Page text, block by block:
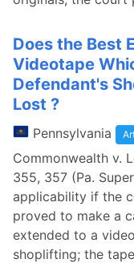
Does the Best
Videotape
Defendant's
Lost ?
Pennsylvania
Commonwealth v.
355, 357 (Pa.
applicability if the
proved to make a
extended to a
shoplifting; the tape